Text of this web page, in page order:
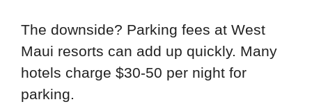
The downside? Parking fees at West
Maui resorts can add up quickly. Many
hotels charge $30-50 per night for
parking.